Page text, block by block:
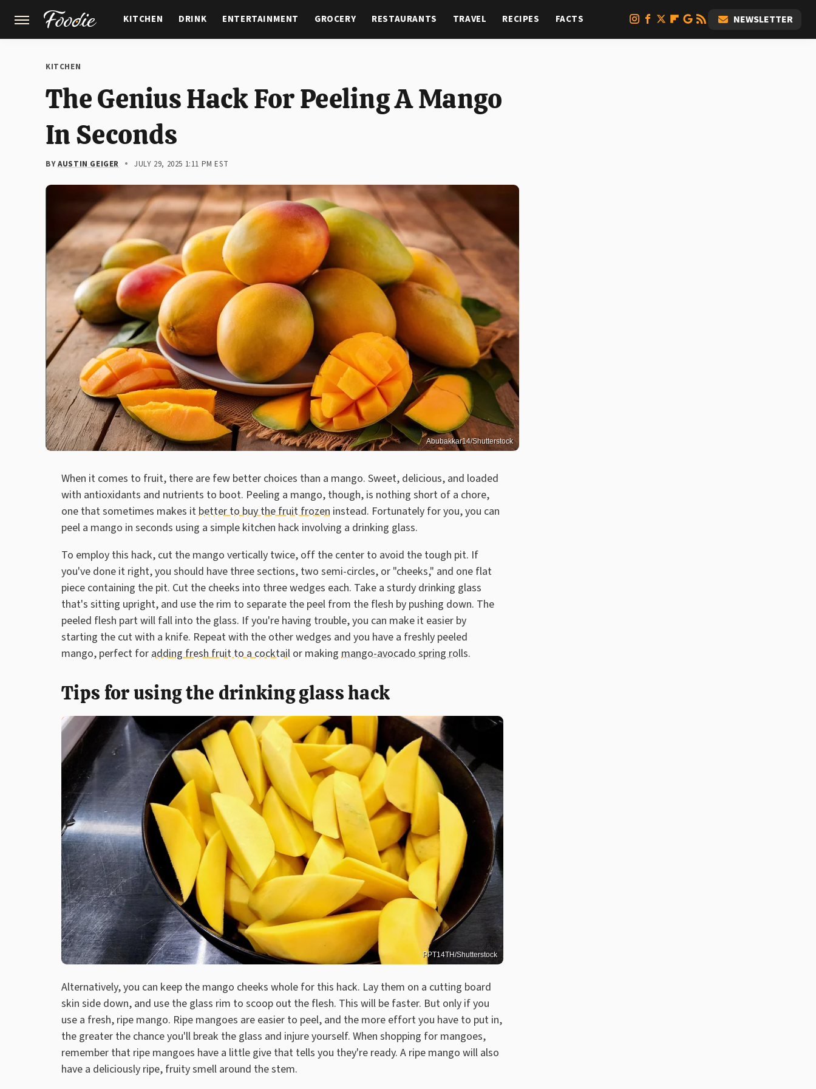
KITCHEN DRINK ENTERTAINMENT GROCERY RESTAURANTS TRAVEL RECIPES FACTS NEWSLETTER
KITCHEN
The Genius Hack For Peeling A Mango
In Seconds
BYAUSTIN GEIGER JULY 29, 2025 1:11 PM EST
Abubakkar14/Shutterstock
When it comes to fruit, there are few better choices than a mango. Sweet, delicious, and loaded
with antioxidants and nutrients to boot. Peeling a mango, though, is nothing short of a chore,
one that sometimes makes itbetter to buy the fruit frozen instead. Fortunately for you, you can
peel a mango in seconds using a simple kitchen hack involving a drinking glass.
To employ this hack, cut the mango vertically twice, off the center to avoid the tough pit. If
you've done it right, you should have three sections, two semi-circles, or "cheeks," and one flat
piece containing the pit. Cut the cheeks into three wedges each. Take a sturdy drinking glass
that's sitting upright, and use the rim to separate the peel from the flesh by pushing down. The
peeled flesh part will fall into the glass. If you're having trouble, you can make it easier by
starting the cut with a knife. Repeat with the other wedges and you have a freshly peeled
mango, perfect foradding fresh fruit to a cocktail or making mango-avocado spring rolls.
Tips for using the drinking glass hack
PPT14TH/Shutterstock
Alternatively, you can keep the mango cheeks whole for this hack. Lay them on a cutting board
skin side down, and use the glass rim to scoop out the flesh. This will be faster. But only if you
use a fresh, ripe mango. Ripe mangoes are easier to peel, and the more effort you have to put in,
the greater the chance you'll break the glass and injure yourself. When shopping for mangoes,
remember that ripe mangoes have a little give that tells you they're ready. A ripe mango will also
have a deliciously ripe, fruity smell around the stem.